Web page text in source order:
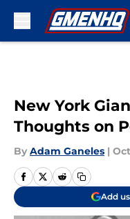
New York
Thoughts on
By Adam Ganeles |
Add